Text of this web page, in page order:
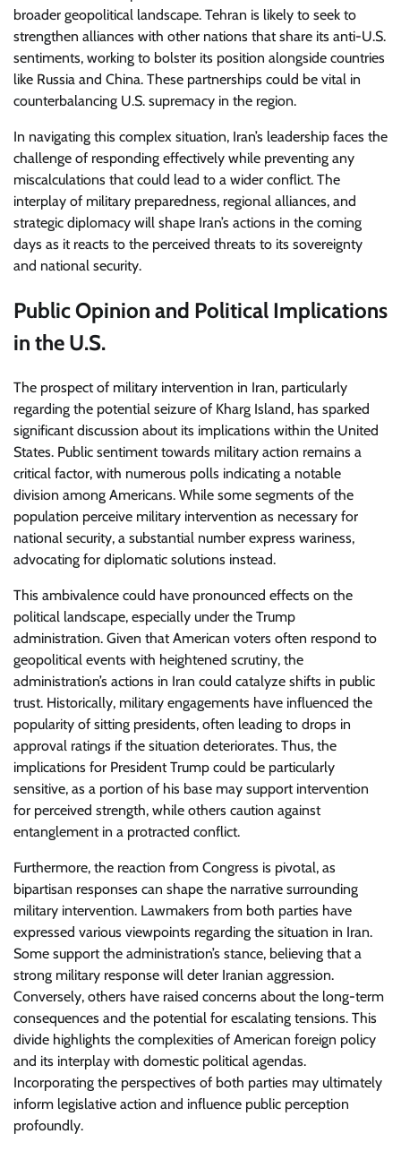
broader geopolitical landscape. Tehran is likely to seek to
strengthen alliances with other nations that share its anti-U.S.
sentiments, working to bolster its position alongside countries
like Russia and China. These partnerships could be vital in
counterbalancing U.S. supremacy in the region.
In navigating this complex situation, Iran’s leadership faces the
challenge of responding effectively while preventing any
miscalculations that could lead to a wider conflict. The
interplay of military preparedness, regional alliances, and
strategic diplomacy will shape Iran’s actions in the coming
days as it reacts to the perceived threats to its sovereignty
and national security.
Public Opinion and Political Implications
in the U.S.
The prospect of military intervention in Iran, particularly
regarding the potential seizure of Kharg Island, has sparked
significant discussion about its implications within the United
States. Public sentiment towards military action remains a
critical factor, with numerous polls indicating a notable
division among Americans. While some segments of the
population perceive military intervention as necessary for
national security, a substantial number express wariness,
advocating for diplomatic solutions instead.
This ambivalence could have pronounced effects on the
political landscape, especially under the Trump
administration. Given that American voters often respond to
geopolitical events with heightened scrutiny, the
administration’s actions in Iran could catalyze shifts in public
trust. Historically, military engagements have influenced the
popularity of sitting presidents, often leading to drops in
approval ratings if the situation deteriorates. Thus, the
implications for President Trump could be particularly
sensitive, as a portion of his base may support intervention
for perceived strength, while others caution against
entanglement in a protracted conflict.
Furthermore, the reaction from Congress is pivotal, as
bipartisan responses can shape the narrative surrounding
military intervention. Lawmakers from both parties have
expressed various viewpoints regarding the situation in Iran.
Some support the administration’s stance, believing that a
strong military response will deter Iranian aggression.
Conversely, others have raised concerns about the long-term
consequences and the potential for escalating tensions. This
divide highlights the complexities of American foreign policy
and its interplay with domestic political agendas.
Incorporating the perspectives of both parties may ultimately
inform legislative action and influence public perception
profoundly.